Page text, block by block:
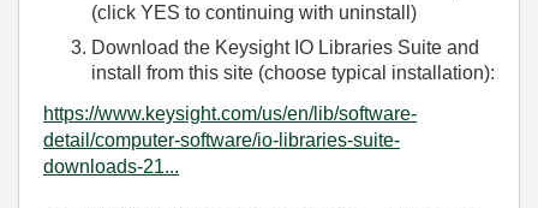
(click YES to continuing with uninstall)
Download the Keysight IO Libraries Suite and
install from this site (choose typical installation):
https://www.keysight.com/us/en/lib/software-
detail/computer-software/io-libraries-suite-
downloads-21...